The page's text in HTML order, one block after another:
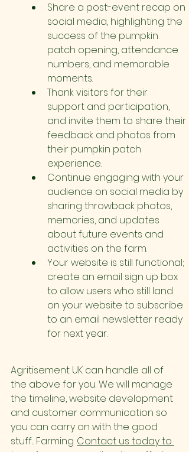
Share a post-event recap on
social media, highlighting the
success of the pumpkin
patch opening, attendance
numbers, and memorable
moments.
Thank visitors for their
support and participation,
and invite them to share their
feedback and photos from
their pumpkin patch
experience.
Continue engaging with your
audience on social media by
sharing throwback photos,
memories, and updates
about future events and
activities on the farm.
Your website is still functional;
create an email sign up box
to allow users who still land
on your website to subscribe
to an email newsletter ready
for next year.
Agritisement UK can handle all of
the above for you. We will manage
the timeline, website development
and customer communication so
you can carry on with the good
stuff... Farming. Contact us today to